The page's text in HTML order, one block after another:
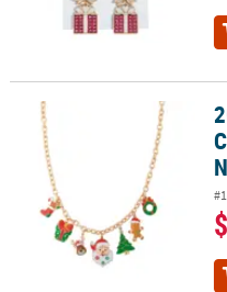
20" circ. Santa Flower